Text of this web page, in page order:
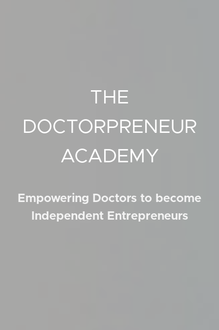
THE
DOCTORPRENEUR
ACADEMY
Empowering Doctors to become
Independent Entrepreneurs